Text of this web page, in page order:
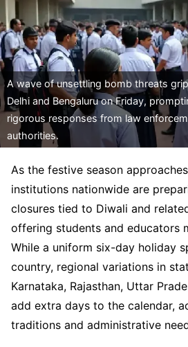
A wave of unsettling bomb threats
Delhi and Bengaluru on Friday,
rigorous responses from law
authorities.
As the festive season
institutions nationwide are
closures tied to Diwali and
offering students and educators
While a uniform six-day holiday
country, regional variations in
Karnataka, Rajasthan, Uttar
add extra days to the calendar,
traditions and administrative